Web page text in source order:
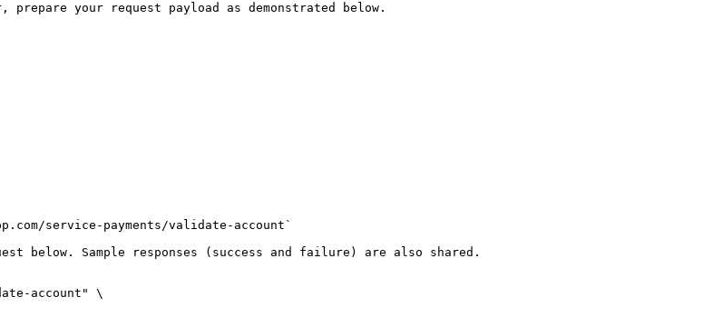
your request payload as demonstrated below.
service-payments/validate-account`
below. Sample responses (success and failure) are also shared.
account" \